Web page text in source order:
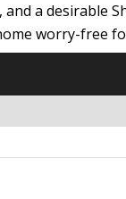
a desirable
worry-free